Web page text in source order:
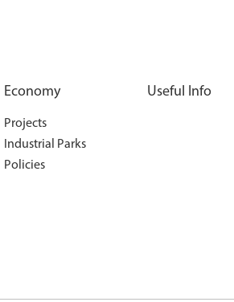
Economy
Projects
Industrial Parks
Policies
Useful Info